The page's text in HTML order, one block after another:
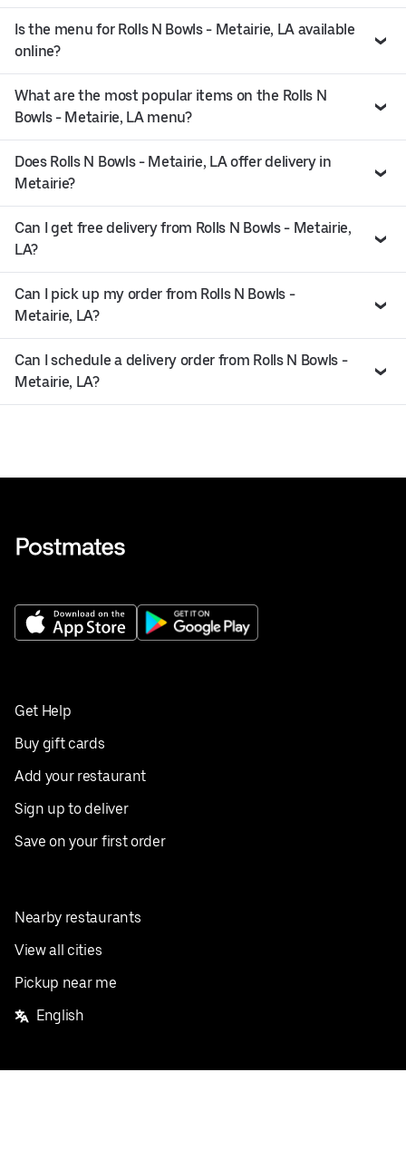
Is the menu for Rolls N Bowls - Metairie, LA available
online?
What are the most popular items on the Rolls N
Bowls - Metairie, LA menu?
Does Rolls N Bowls - Metairie, LA offer delivery in
Metairie?
Can I get free delivery from Rolls N Bowls - Metairie,
LA?
Can I pick up my order from Rolls N Bowls -
Metairie, LA?
Can I schedule a delivery order from Rolls N Bowls -
Metairie, LA?
Get Help
Buy gift cards
Add your restaurant
Sign up to deliver
Save on your first order
Nearby restaurants
View all cities
Pickup near me
English